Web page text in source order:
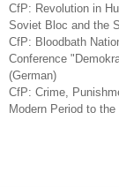
CfP: Revolution in
Soviet Bloc and the
CfP: Bloodbath
Conference
(German)
CfP: Crime,
Modern Period to